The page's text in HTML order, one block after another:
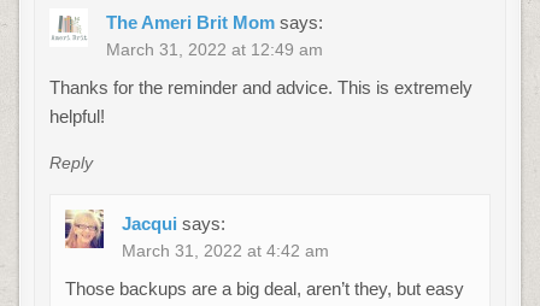
The Ameri Brit Mom says:
March 31, 2022 at 12:49 am
Thanks for the reminder and advice. This is extremely
helpful!
Reply
Jacqui says:
March 31, 2022 at 4:42 am
Those backups are a big deal, aren’t they, but easy